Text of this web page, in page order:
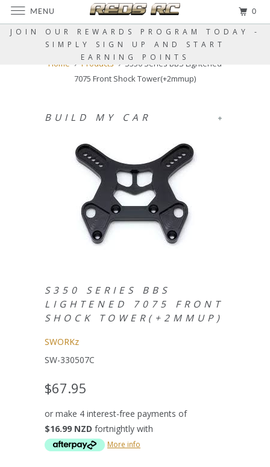
JOIN OUR REWARDS PROGRAM TODAY -
SIMPLY SIGN UP AND START
EARNING POINTS
Home Products
S350 Series BBS Lightened
7075 Front Shock Tower(+2mmup)
+
BUILD MY CAR
S350 SERIES BBS
LIGHTENED 7075 FRONT
SHOCK TOWER(+2MMUP)
SWORKz
SW-330507C
$67.95
or make 4 interest-free payments of
$16.99 NZD fortnightly with
More info
MENU 0